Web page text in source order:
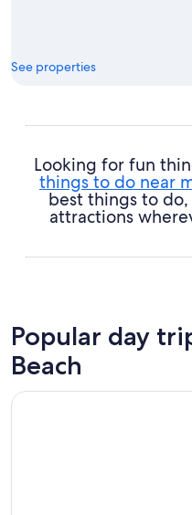
See properties
Looking for fun
things to do near
best things to
attractions
Popular day
Beach